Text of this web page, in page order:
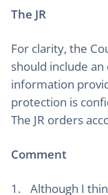
The JR
For clarity, the
should include
information
protection is
The JR orders
Comment
Although I